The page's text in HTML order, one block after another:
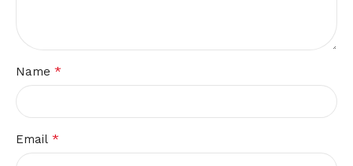
Name *
Email *